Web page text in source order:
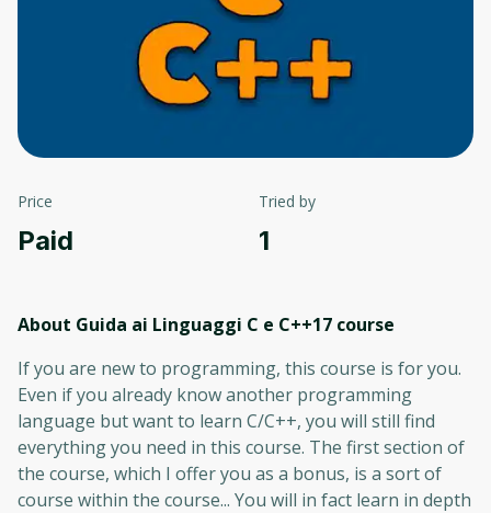
Price
Paid
Tried by
1
About Guida ai Linguaggi C e C++17 course
If you are new to programming, this course is for you.
Even if you already know another programming
language but want to learn C/C++, you will still find
everything you need in this course. The first section of
the course, which I offer you as a bonus, is a sort of
course within the course... You will in fact learn in depth